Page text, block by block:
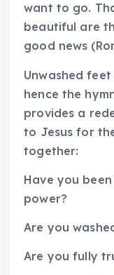
want to go.
beautiful are
good news
Unwashed
hence the
provides a
to Jesus for
together:
Have you
power?
Are you
Are you fully